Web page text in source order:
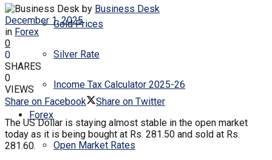
Gold Prices
Silver Rate
Income Tax Calculator 2025-26
Forex
Open Market Rates
by Business Desk
December 1, 2025
in Forex
0
0
SHARES
0
VIEWS
Share on Facebook
Share on Twitter
The US Dollar is staying almost stable in the open market
today as it is being bought at Rs. 281.50 and sold at Rs.
281.60.